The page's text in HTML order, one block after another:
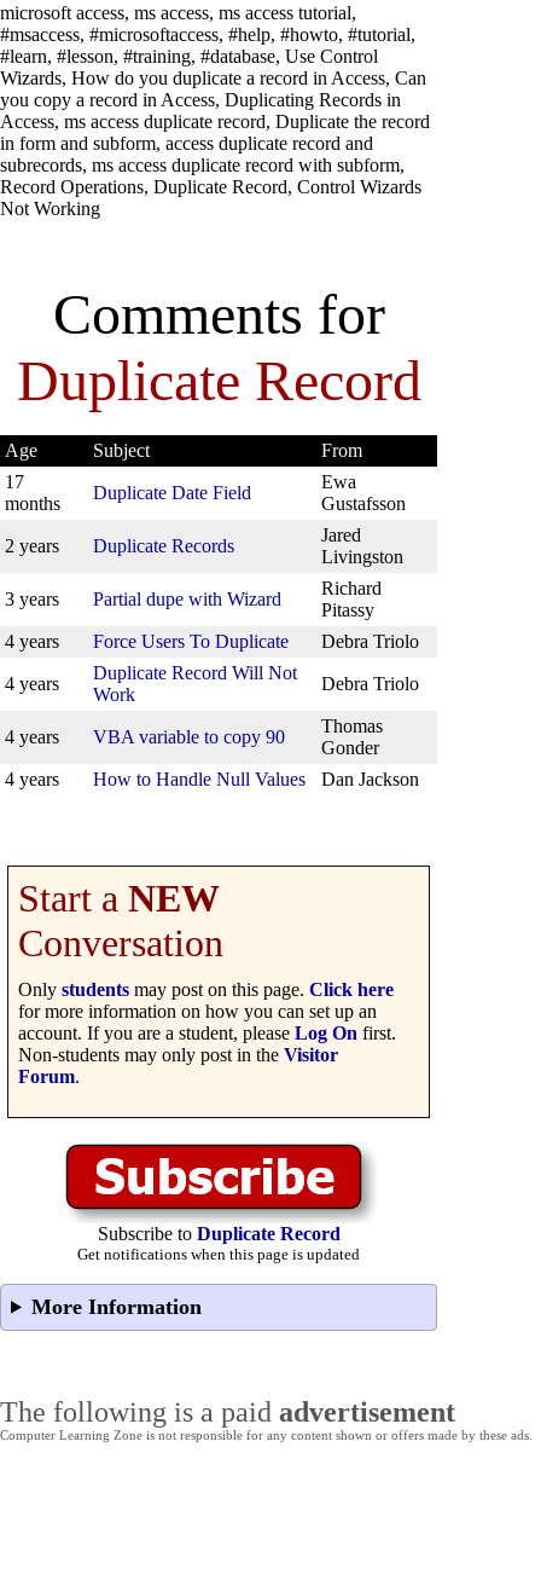
microsoft access, ms access, ms access tutorial,
#msaccess, #microsoftaccess, #help, #howto, #tutorial,
#learn, #lesson, #training, #database, Use Control
Wizards, How do you duplicate a record in Access, Can
you copy a record in Access, Duplicating Records in
Access, ms access duplicate record, Duplicate the record
in form and subform, access duplicate record and
subrecords, ms access duplicate record with subform,
Record Operations, Duplicate Record, Control Wizards
Not Working
Comments for
Duplicate Record
Age Subject
From
17
months
Duplicate Date Field
Ewa
Gustafsson
2 years Duplicate Records
Jared
Livingston
3 years Partial dupe with Wizard
Richard
Pitassy
4 years
Force Users To Duplicate Debra Triolo
4 years
Duplicate Record Will Not
Work
Debra Triolo
4 years VBA variable to copy 90
Thomas
Gonder
4 years
How to Handle Null Values Dan Jackson
Start a NEW
Conversation
Only students may post on this page. Click here
for more information on how you can set up an
account. If you are a student, please Log On first.
Non-students may only post in the Visitor
Forum.
Subscribe to Duplicate Record
Get notifications when this page is updated
More Information
The following is a paid advertisement
Computer Learning Zone is not responsible for any content shown or offers made by these ads.